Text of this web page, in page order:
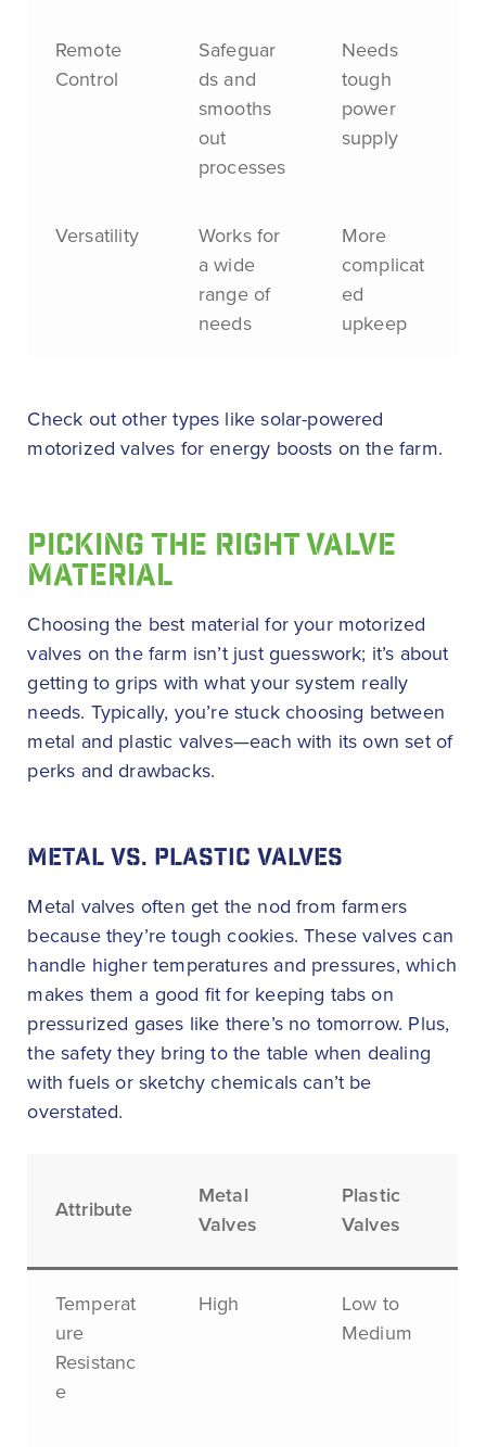
Remote
Control
Safeguar
ds and
smooths
out
processes
Needs
tough
power
supply
Versatility
Works for
a wide
range of
needs
More
complicat
ed
upkeep
Check out other types like solar-powered
motorized valves for energy boosts on the farm.
PICKING THE RIGHT VALVE
MATERIAL
Choosing the best material for your motorized
valves on the farm isn’t just guesswork; it’s about
getting to grips with what your system really
needs. Typically, you’re stuck choosing between
metal and plastic valves—each with its own set of
perks and drawbacks.
METAL VS. PLASTIC VALVES
Metal valves often get the nod from farmers
because they’re tough cookies. These valves can
handle higher temperatures and pressures, which
makes them a good fit for keeping tabs on
pressurized gases like there’s no tomorrow. Plus,
the safety they bring to the table when dealing
with fuels or sketchy chemicals can’t be
overstated.
Attribute
Metal
Valves
Plastic
Valves
Temperat
ure
Resistanc
e
High
Low to
Medium